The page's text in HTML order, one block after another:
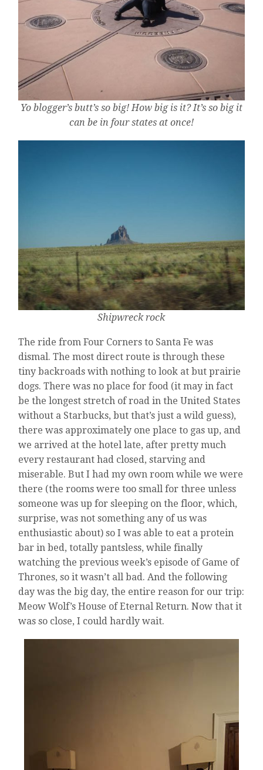
Yo blogger’s butt’s so big! How big is it? It’s so big it
can be in four states at once!
Shipwreck rock
The ride from Four Corners to Santa Fe was
dismal. The most direct route is through these
tiny backroads with nothing to look at but prairie
dogs. There was no place for food (it may in fact
be the longest stretch of road in the United States
without a Starbucks, but that’s just a wild guess),
there was approximately one place to gas up, and
we arrived at the hotel late, after pretty much
every restaurant had closed, starving and
miserable. But I had my own room while we were
there (the rooms were too small for three unless
someone was up for sleeping on the floor, which,
surprise, was not something any of us was
enthusiastic about) so I was able to eat a protein
bar in bed, totally pantsless, while finally
watching the previous week’s episode of Game of
Thrones, so it wasn’t all bad. And the following
day was the big day, the entire reason for our trip:
Meow Wolf’s House of Eternal Return. Now that it
was so close, I could hardly wait.